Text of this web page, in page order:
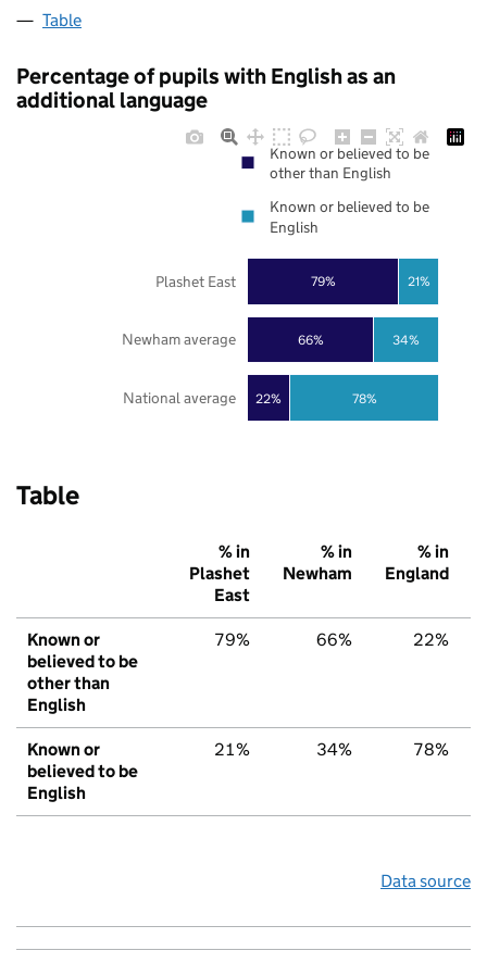
Table
Percentage of pupils with English as an
additional language
22%
66%
79%
78%
34%
21%
National average
Newham average
Plashet East
Known or believed to be
other than English
Known or believed to be
English
Table
% in
Plashet
East
% in
Newham
% in
England
Known or
believed to be
other than
English
79% 66% 22%
Known or
believed to be
English
21% 34% 78%
Data source